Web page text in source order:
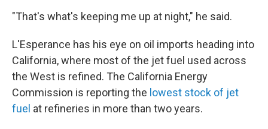
"That's what's keeping me up at night," he said.
L'Esperance has his eye on oil imports heading into
California, where most of the jet fuel used across
the West is refined. The California Energy
Commission is reporting the lowest stock of jet
fuel at refineries in more than two years.